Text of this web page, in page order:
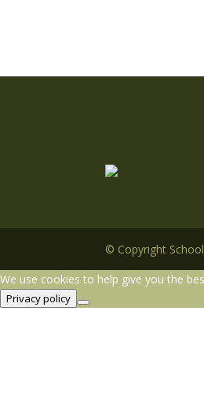
© Copyright
We use cookies to help give you the
Privacy policy